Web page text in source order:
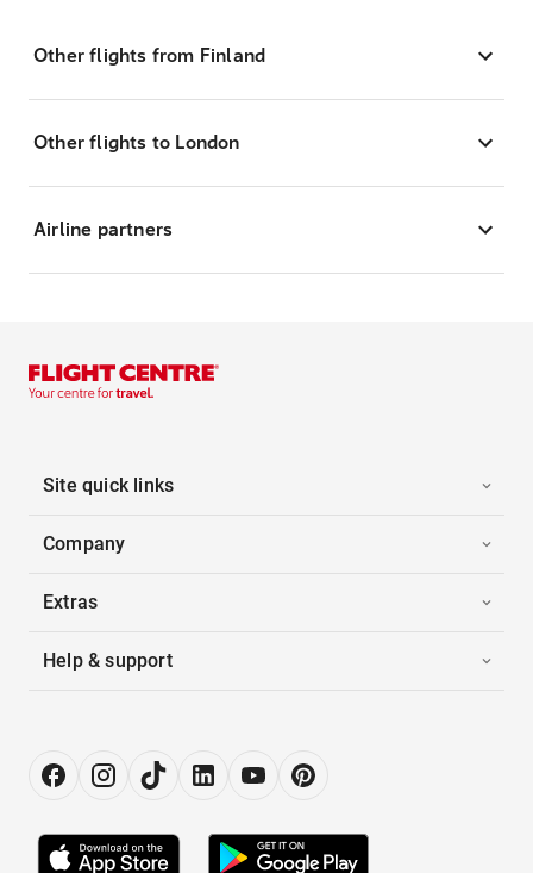
Other flights from Finland
Other flights to London
Airline partners
Site quick links
Company
Extras
Help & support